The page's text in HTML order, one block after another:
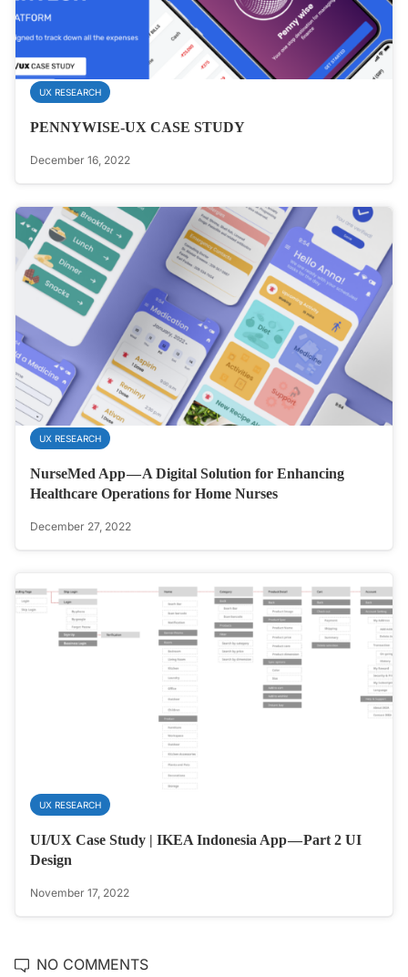
UX RESEARCH
PENNYWISE-UX CASE STUDY
December 16, 2022
UX RESEARCH
NurseMed App — A Digital Solution for Enhancing
Healthcare Operations for Home Nurses
December 27, 2022
UX RESEARCH
UI/UX Case Study | IKEA Indonesia App — Part 2 UI
Design
November 17, 2022
NO COMMENTS